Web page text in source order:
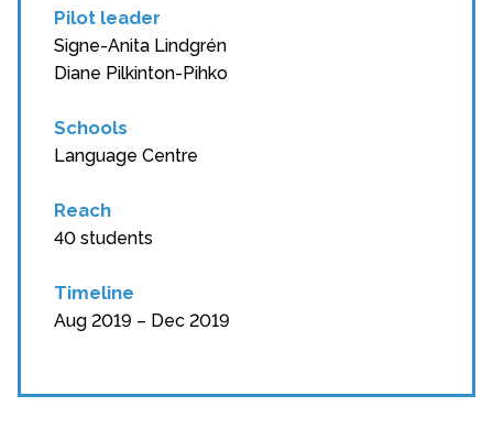
Pilot leader
Signe-Anita Lindgrén
Diane Pilkinton-Pihko
Schools
Language Centre
Reach
40 students
Timeline
Aug 2019 – Dec 2019